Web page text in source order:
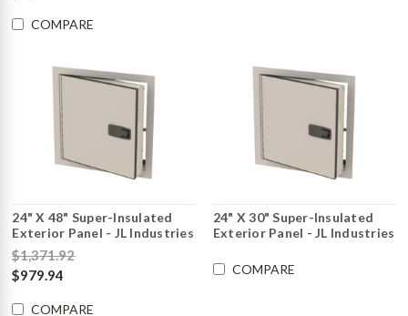
COMPARE
24" X 48" Super-Insulated
Exterior Panel - JL Industries
$1,371.92
$979.94
COMPARE
24" X 30" Super-Insulated
Exterior Panel - JL Industries
COMPARE